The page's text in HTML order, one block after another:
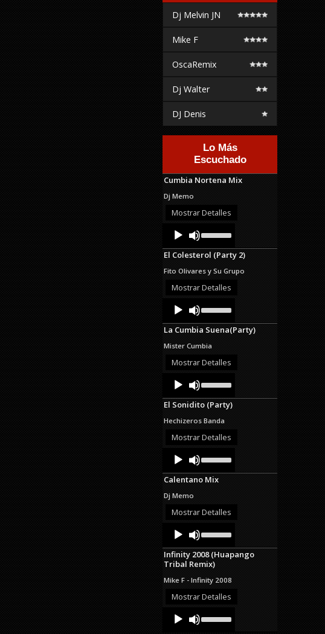
Dj Melvin JN
Mike F
OscaRemix
Dj Walter
DJ Denis
Lo Más
Escuchado
Cumbia Nortena Mix
Dj Memo
Mostrar Detalles
Audio
Player
Up/Down
Arrow
keys
increase
or
El Colesterol (Party 2)
Fito Olivares y Su Grupo
Mostrar Detalles
Audio
Player
Up/Down
Arrow
keys
increase
or
La Cumbia Suena(Party)
Mister Cumbia
Mostrar Detalles
Audio
Player
Up/Down
Arrow
keys
increase
or
El Sonidito (Party)
Hechizeros Banda
Mostrar Detalles
Audio
Player
Up/Down
Arrow
keys
or
Calentano Mix
Dj Memo
Mostrar Detalles
Audio
Player
Up/Down
Arrow
keys
to
increase
or
decrease
Infinity 2008 (Huapango
Tribal Remix)
Mike F - Infinity 2008
Mostrar Detalles
Audio
Player
Up/Down